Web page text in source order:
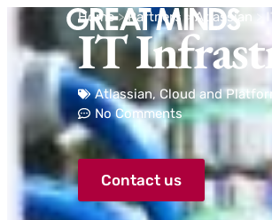
Home>Partners >Atlassian
IT
Atlassian, Cloud and
No Comments
Contact us